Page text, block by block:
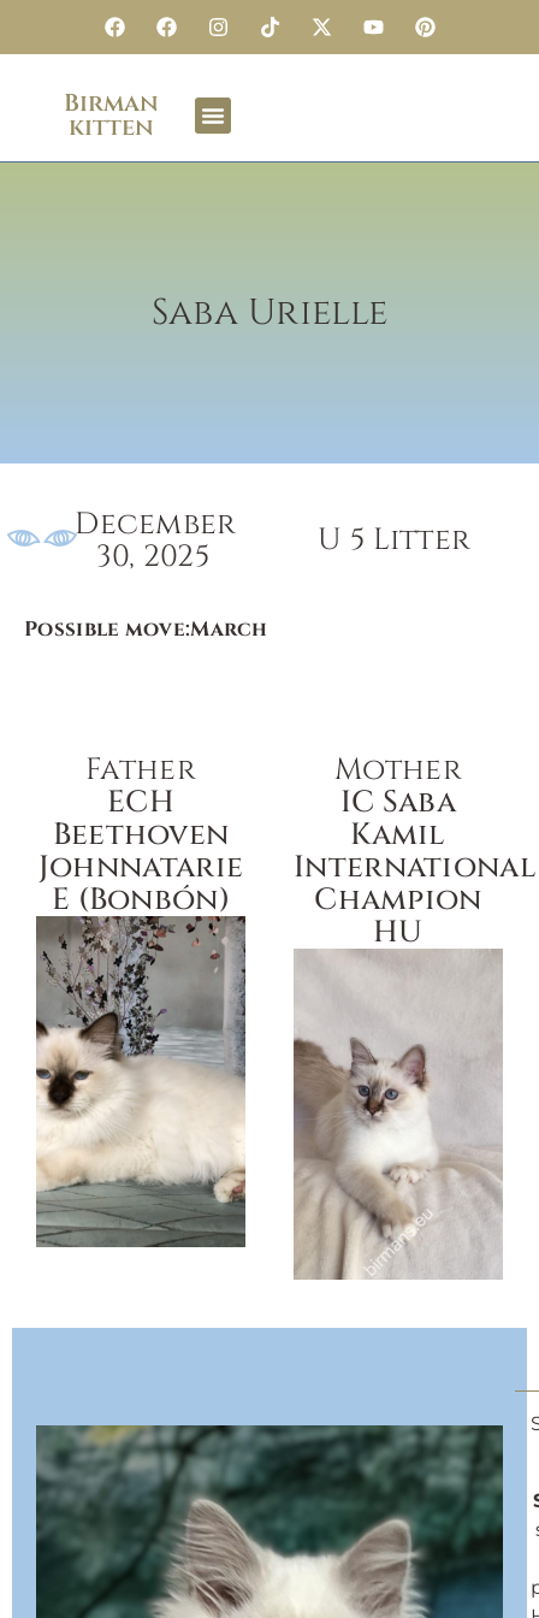
Birman
kitten
Saba Urielle
December
30, 2025
U 5 Litter
Possible move:March
Father
ECH
Beethoven
Johnnatarie
E (Bonbón)
Mother
IC Saba
Kamil
International
Champion
HU